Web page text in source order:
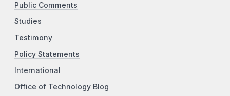
Public Comments
Studies
Testimony
Policy Statements
International
Office of Technology Blog